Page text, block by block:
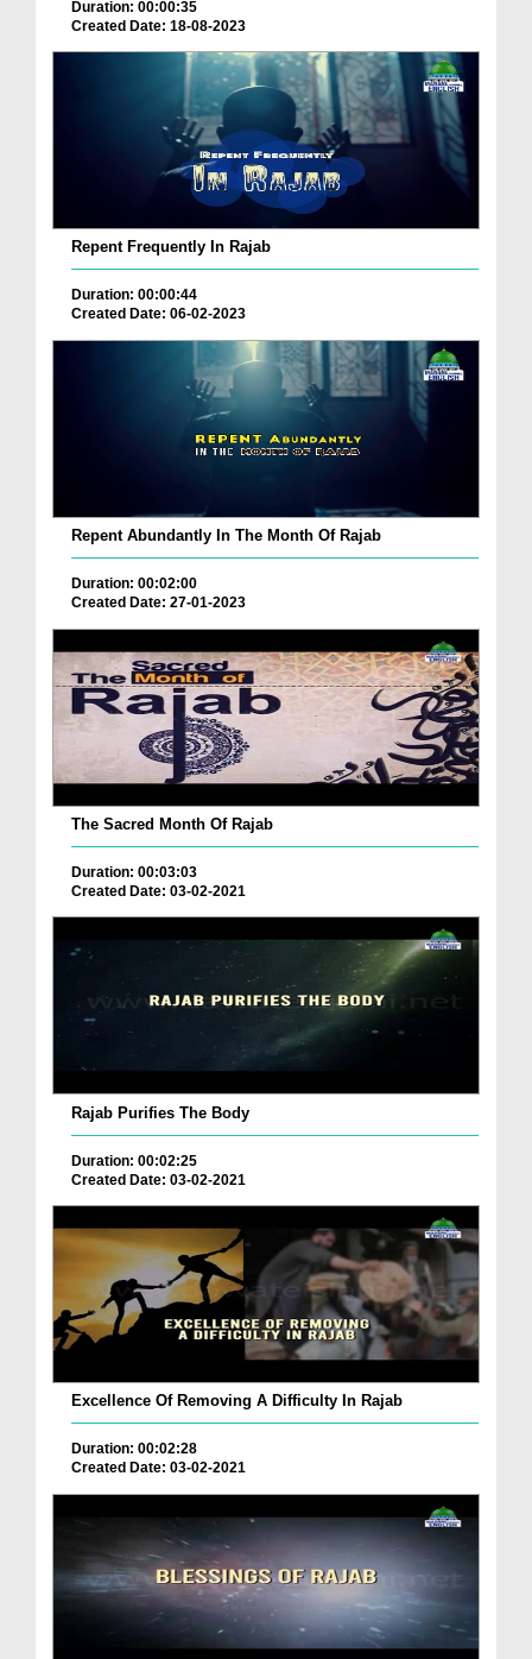
Duration: 00:00:35
Created Date: 18-08-2023
Repent Frequently In Rajab
Duration: 00:00:44
Created Date: 06-02-2023
Repent Abundantly In The Month Of Rajab
Duration: 00:02:00
Created Date: 27-01-2023
The Sacred Month Of Rajab
Duration: 00:03:03
Created Date: 03-02-2021
Rajab Purifies The Body
Duration: 00:02:25
Created Date: 03-02-2021
Excellence Of Removing A Difficulty In Rajab
Duration: 00:02:28
Created Date: 03-02-2021